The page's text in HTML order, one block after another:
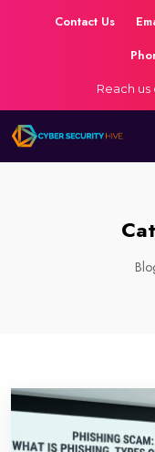
Contact Us
Reach